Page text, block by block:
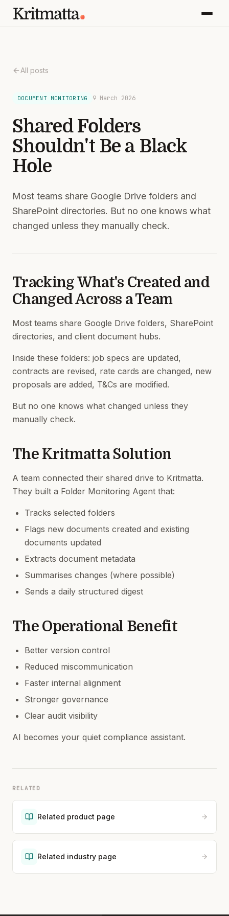
All posts
DOCUMENT MONITORING 9 March 2026
Shared Folders
Shouldn't Be a Black
Hole
Most teams share Google Drive folders and
SharePoint directories. But no one knows what
changed unless they manually check.
Tracking What's Created and
Changed Across a Team
Most teams share Google Drive folders, SharePoint
directories, and client document hubs.
Inside these folders: job specs are updated,
contracts are revised, rate cards are changed, new
proposals are added, T&Cs are modified.
But no one knows what changed unless they
manually check.
The Kritmatta Solution
A team connected their shared drive to Kritmatta.
They built a Folder Monitoring Agent that:
Tracks selected folders
Flags new documents created and existing
documents updated
Extracts document metadata
Summarises changes (where possible)
Sends a daily structured digest
The Operational Benefit
Better version control
Reduced miscommunication
Faster internal alignment
Stronger governance
Clear audit visibility
AI becomes your quiet compliance assistant.
RELATED
Related product page
Related industry page